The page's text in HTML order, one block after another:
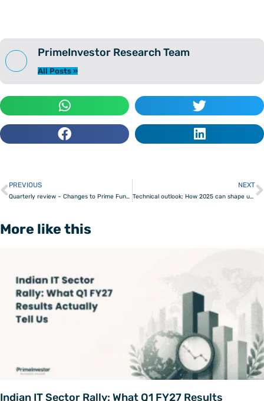
PrimeInvestor Research Team
All Posts »
Prev
PREVIOUS
Quarterly review – Changes to Prime Funds & Prime ETFs
NEXT
Technical outlook: How 2025 can shape up for the Nifty 50
More like this
Indian IT Sector Rally: What Q1 FY27 Results